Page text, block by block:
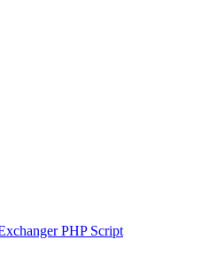
PHP Script